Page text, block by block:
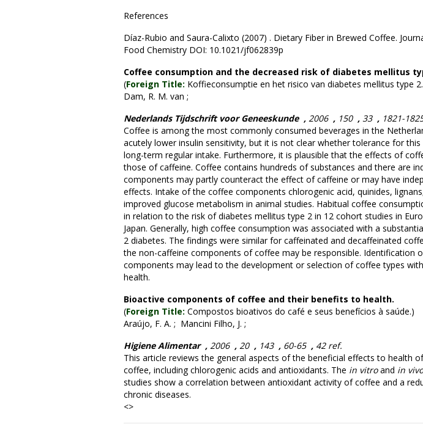
References
Díaz-Rubio and Saura-Calixto (2007) . Dietary Fiber in Brewed Coffee.
Food Chemistry DOI: 10.1021/jf062839p
Coffee consumption and the decreased risk of diabetes mellitus
(Foreign Title: Koffieconsumptie en het risico van diabetes mellitus type
Dam, R. M. van ;
Nederlands Tijdschrift voor Geneeskunde , 2006 , 150 , 33 , 1821-
Coffee is among the most commonly consumed beverages in the
acutely lower insulin sensitivity, but it is not clear whether tolerance for
long-term regular intake. Furthermore, it is plausible that the effects of
those of caffeine. Coffee contains hundreds of substances and there are
components may partly counteract the effect of caffeine or may have
effects. Intake of the coffee components chlorogenic acid, quinides,
improved glucose metabolism in animal studies. Habitual coffee
in relation to the risk of diabetes mellitus type 2 in 12 cohort studies in
Japan. Generally, high coffee consumption was associated with a
2 diabetes. The findings were similar for caffeinated and decaffeinated
the non-caffeine components of coffee may be responsible. Identification
components may lead to the development or selection of coffee types
health.
Bioactive components of coffee and their benefits to health.
(Foreign Title: Compostos bioativos do café e seus benefícios à saúde.)
Araújo, F. A. ; Mancini Filho, J. ;
Higiene Alimentar , 2006 , 20 , 143 , 60-65 , 42 ref.
This article reviews the general aspects of the beneficial effects to health
coffee, including chlorogenic acids and antioxidants. The in vitroand in vivo
studies show a correlation between antioxidant activity of coffee and a
chronic diseases.
<>